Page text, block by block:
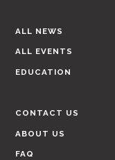
ALL NEWS
ALL EVENTS
EDUCATION
CONTACT US
ABOUT US
FAQ